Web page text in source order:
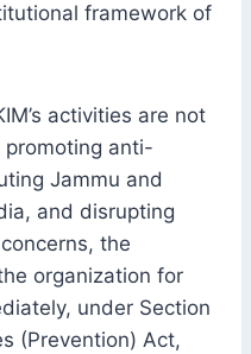
framework of
activities are not
anti-
Jammu and
and disrupting
the
organization for
under Section
(Prevention) Act,